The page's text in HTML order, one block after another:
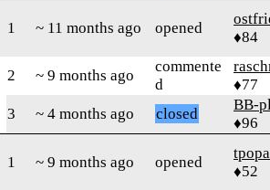
1 ~ 11 months ago opened
♦84
2 ~ 9 months ago
commente
d
♦77
3
~ 4 months ago closed
BB-
♦96
1 ~ 9 months ago opened
♦52